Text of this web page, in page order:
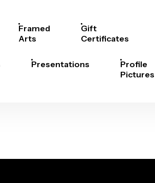
Framed
Arts
Gift
Certificates
Presentations
Profile
Pictures